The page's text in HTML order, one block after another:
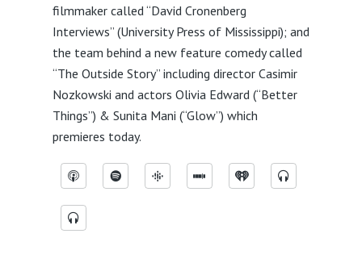
filmmaker called “David Cronenberg
Interviews” (University Press of Mississippi); and
the team behind a new feature comedy called
“The Outside Story” including director Casimir
Nozkowski and actors Olivia Edward (“Better
Things”) & Sunita Mani (“Glow”) which
premieres today.